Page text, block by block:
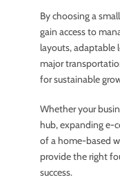
By choosing a
gain access to
layouts, adaptable
major
for sustainable
Whether your
hub, expanding e-
of a home-based
provide the right
success.